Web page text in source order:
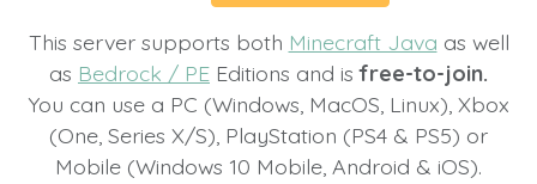
This server supports both Minecraft Java as well
as Bedrock / PE Editions and isfree-to-join.
You can use a PC (Windows, MacOS, Linux), Xbox
(One, Series X/S), PlayStation (PS4 & PS5) or
Mobile (Windows 10 Mobile, Android & iOS).